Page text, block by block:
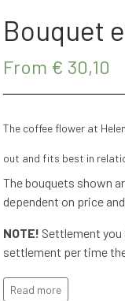
Bouquet
From € 30,10
The coffee flower at
out and fits best in
The bouquets shown
dependent on price
NOTE! Settlement
settlement per time
has been completed.
Read more